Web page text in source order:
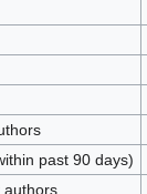
past 90 days)
authors